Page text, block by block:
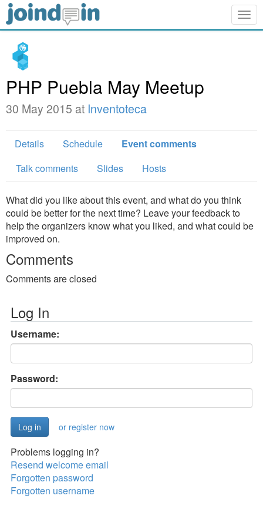
PHP Puebla May Meetup
30 May 2015 at Inventoteca
Details Schedule
Event comments
Talk comments
Slides Hosts
What did you like about this event, and what do you think
could be better for the next time? Leave your feedback to
help the organizers know what you liked, and what could be
improved on.
Comments
Comments are closed
Log In
Username:
Password:
or register now
Problems logging in?
Resend welcome email
Forgotten password
Forgotten username